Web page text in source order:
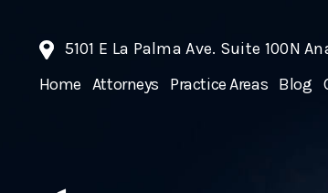
5101 E La Palma Ave. Suite 100N
Home Attorneys Practice Areas Blog